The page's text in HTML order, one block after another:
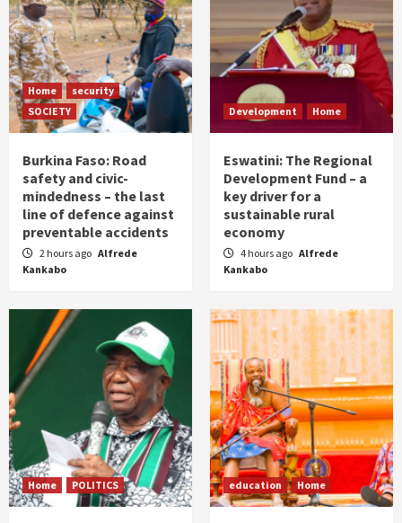
Home
security
SOCIETY
Burkina Faso: Road
safety and civic-
mindedness – the last
line of defence against
preventable accidents
2 hours ago Alfrede
Kankabo
Development Home
Eswatini: The Regional
Development Fund – a
key driver for a
sustainable rural
economy
4 hours ago Alfrede
Kankabo
Home POLITICS education Home